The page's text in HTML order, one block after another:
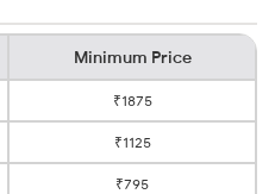
Minimum Price
₹1875
₹1125
₹795